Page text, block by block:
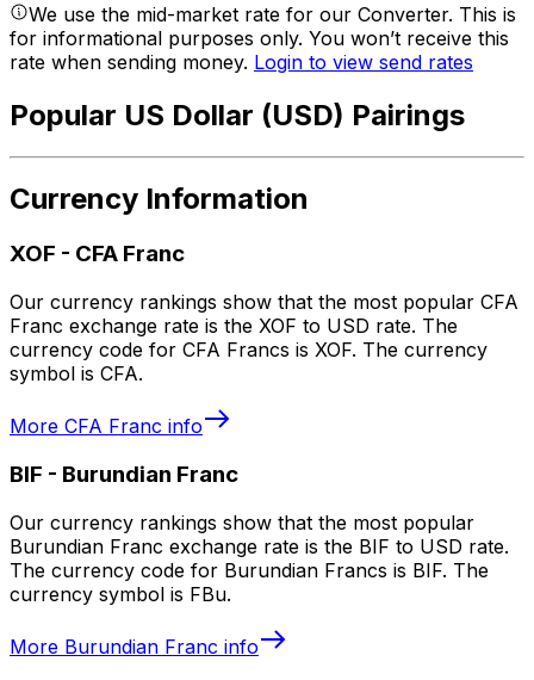
We use the mid-market rate for our Converter. This is
for informational purposes only. You won’t receive this
rate when sending money. Login to view send rates
Popular US Dollar (USD) Pairings
Currency Information
XOF - CFA Franc
Our currency rankings show that the most popular CFA
Franc exchange rate is the XOF to USD rate. The
currency code for CFA Francs is XOF. The currency
symbol is CFA.
More CFA Franc info
BIF - Burundian Franc
Our currency rankings show that the most popular
Burundian Franc exchange rate is the BIF to USD rate.
The currency code for Burundian Francs is BIF. The
currency symbol is FBu.
More Burundian Franc info